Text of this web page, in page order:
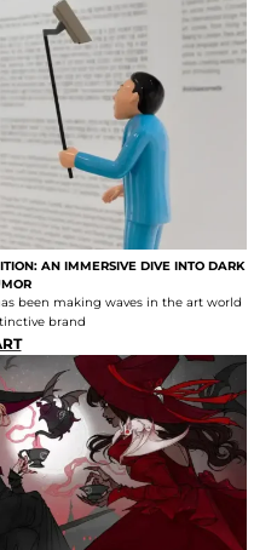
AN IMMERSIVE DIVE INTO DARK
been making waves in the art world
brand